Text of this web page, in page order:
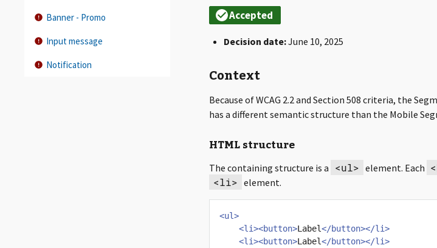
Banner - Promo
Input message
Notification
Decision date:June 10, 2025
Context
Because of WCAG 2.2 and Section 508 criteria, the
has a different semantic structure than the Mobile
HTML structure
The containing structure is a <ul> element. Each
<li> element.
<ul>
<li><button>Label</button></li>
<li><button>Label</button></li>